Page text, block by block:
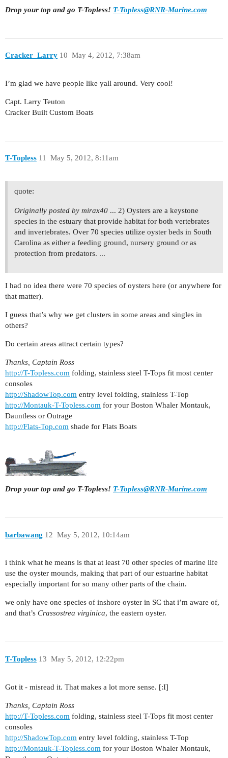
Drop your top and go T-Topless! T-Topless@RNR-Marine.com
Cracker_Larry May 4, 2012, 7:38am
10
I’m glad we have people like yall around. Very cool!
Capt. Larry Teuton
Cracker Built Custom Boats
T-Topless May 5, 2012, 8:11am
11
quote:
Originally posted by mirax40 ... 2) Oysters are a keystone
species in the estuary that provide habitat for both vertebrates
and invertebrates. Over 70 species utilize oyster beds in South
Carolina as either a feeding ground, nursery ground or as
protection from predators. ...
I had no idea there were 70 species of oysters here (or anywhere for
that matter).
I guess that’s why we get clusters in some areas and singles in
others?
Do certain areas attract certain types?
Thanks, Captain Ross
http://T-Topless.com folding, stainless steel T-Tops fit most center
consoles
http://ShadowTop.com entry level folding, stainless T-Top
http://Montauk-T-Topless.com for your Boston Whaler Montauk,
Dauntless or Outrage
http://Flats-Top.com shade for Flats Boats
Drop your top and go T-Topless! T-Topless@RNR-Marine.com
barbawang May 5, 2012, 10:14am
12
i think what he means is that at least 70 other species of marine life
use the oyster mounds, making that part of our estuarine habitat
especially important for so many other parts of the chain.
we only have one species of inshore oyster in SC that i’m aware of,
and that’s Crassostrea virginica, the eastern oyster.
T-Topless May 5, 2012, 12:22pm
13
Got it - misread it. That makes a lot more sense. [:I]
Thanks, Captain Ross
http://T-Topless.com folding, stainless steel T-Tops fit most center
consoles
http://ShadowTop.com entry level folding, stainless T-Top
http://Montauk-T-Topless.com for your Boston Whaler Montauk,